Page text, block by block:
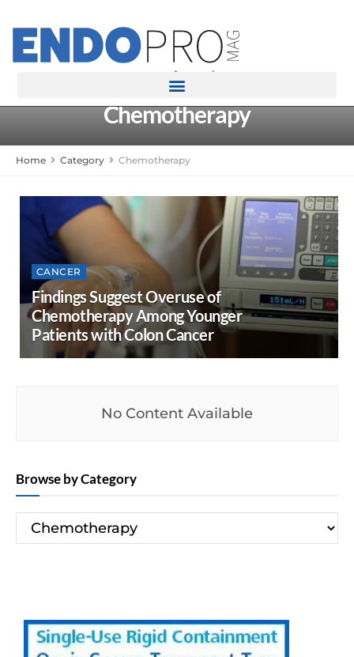
rotatingad
Chemotherapy
Home Category Chemotherapy
CANCER
Findings Suggest Overuse of
Chemotherapy Among Younger
Patients with Colon Cancer
No Content Available
Browse by Category